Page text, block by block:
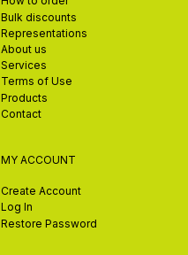
Bulk discounts
Representations
About us
Services
Terms of Use
Products
Contact
MY ACCOUNT
Create Account
Log In
Restore Password